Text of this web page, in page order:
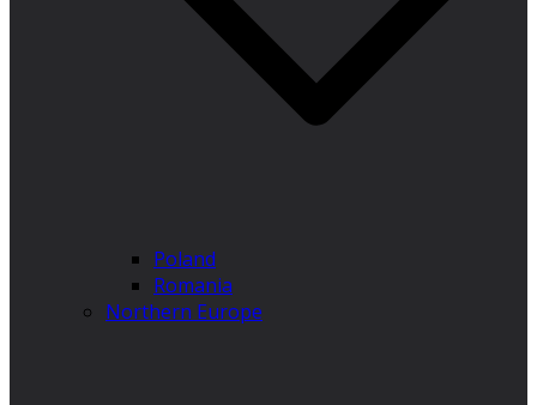
Poland
Romania
Northern Europe